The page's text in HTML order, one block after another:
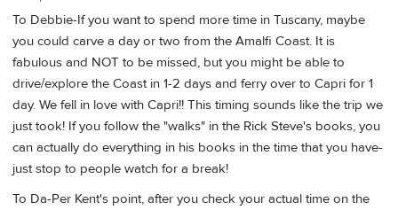
To Debbie-If you want to spend more time in Tuscany, maybe
you could carve a day or two from the Amalfi Coast. It is
fabulous and NOT to be missed, but you might be able to
drive/explore the Coast in 1-2 days and ferry over to Capri for 1
day. We fell in love with Capri!! This timing sounds like the trip we
just took! If you follow the "walks" in the Rick Steve's books, you
can actually do everything in his books in the time that you have-
just stop to people watch for a break!
To Da-Per Kent's point, after you check your actual time on the